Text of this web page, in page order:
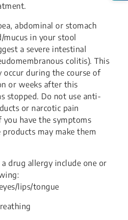
abdominal or stomach
mucus in your stool
a severe intestinal
colitis). This
occur during the course of
or weeks after this
stopped. Do not use anti-
or narcotic pain
you have the symptoms
products may make them
drug allergy include one or
lips/tongue